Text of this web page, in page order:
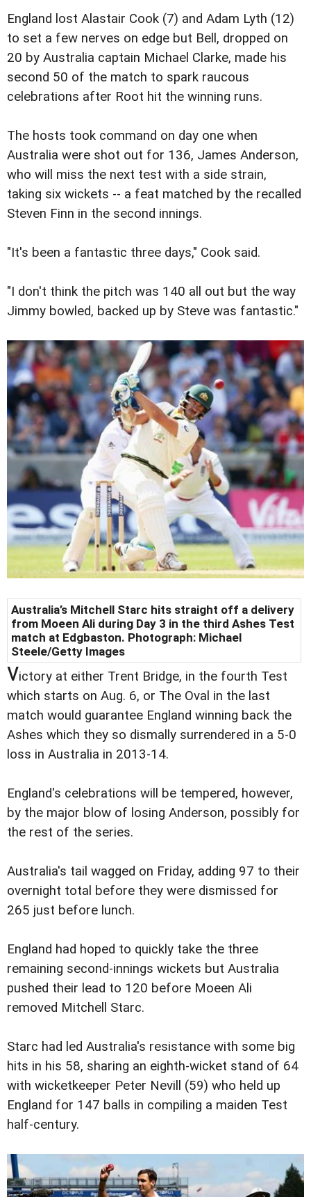
England lost Alastair Cook (7) and Adam Lyth (12)
to set a few nerves on edge but Bell, dropped on
20 by Australia captain Michael Clarke, made his
second 50 of the match to spark raucous
celebrations after Root hit the winning runs.
The hosts took command on day one when
Australia were shot out for 136, James Anderson,
who will miss the next test with a side strain,
taking six wickets -- a feat matched by the recalled
Steven Finn in the second innings.
"It's been a fantastic three days," Cook said.
"I don't think the pitch was 140 all out but the way
Jimmy bowled, backed up by Steve was fantastic."
Australia’s Mitchell Starc hits straight off a delivery
from Moeen Ali during Day 3 in the third Ashes Test
match at Edgbaston. Photograph: Michael
Steele/Getty Images
victory at either Trent Bridge, in the fourth Test
which starts on Aug. 6, or The Oval in the last
match would guarantee England winning back the
Ashes which they so dismally surrendered in a 5-0
loss in Australia in 2013-14.
England's celebrations will be tempered, however,
by the major blow of losing Anderson, possibly for
the rest of the series.
Australia's tail wagged on Friday, adding 97 to their
overnight total before they were dismissed for
265 just before lunch.
England had hoped to quickly take the three
remaining second-innings wickets but Australia
pushed their lead to 120 before Moeen Ali
removed Mitchell Starc.
Starc had led Australia's resistance with some big
hits in his 58, sharing an eighth-wicket stand of 64
with wicketkeeper Peter Nevill (59) who held up
England for 147 balls in compiling a maiden Test
half-century.